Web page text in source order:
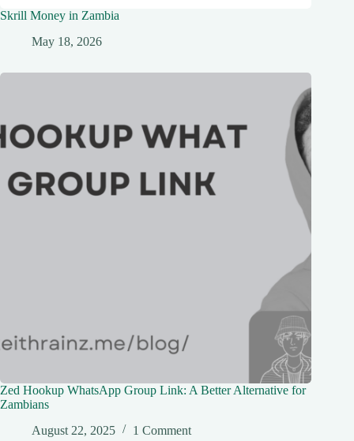
Skrill Money in Zambia
May 18, 2026
Zed Hookup WhatsApp Group Link: A Better Alternative for
Zambians
August 22, 2025
1 Comment